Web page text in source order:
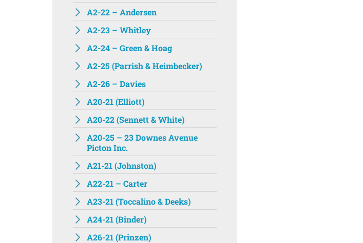
A2-22 – Andersen
A2-23 – Whitley
A2-24 – Green & Hoag
A2-25 (Parrish & Heimbecker)
A2-26 – Davies
A20-21 (Elliott)
A20-22 (Sennett & White)
A20-25 – 23 Downes Avenue
Picton Inc.
A21-21 (Johnston)
A22-21 – Carter
A23-21 (Toccalino & Deeks)
A24-21 (Binder)
A26-21 (Prinzen)